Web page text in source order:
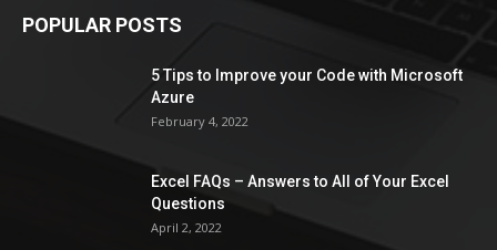
POPULAR POSTS
5 Tips to Improve your Code with Microsoft
Azure
February 4, 2022
Excel FAQs – Answers to All of Your Excel
Questions
April 2, 2022